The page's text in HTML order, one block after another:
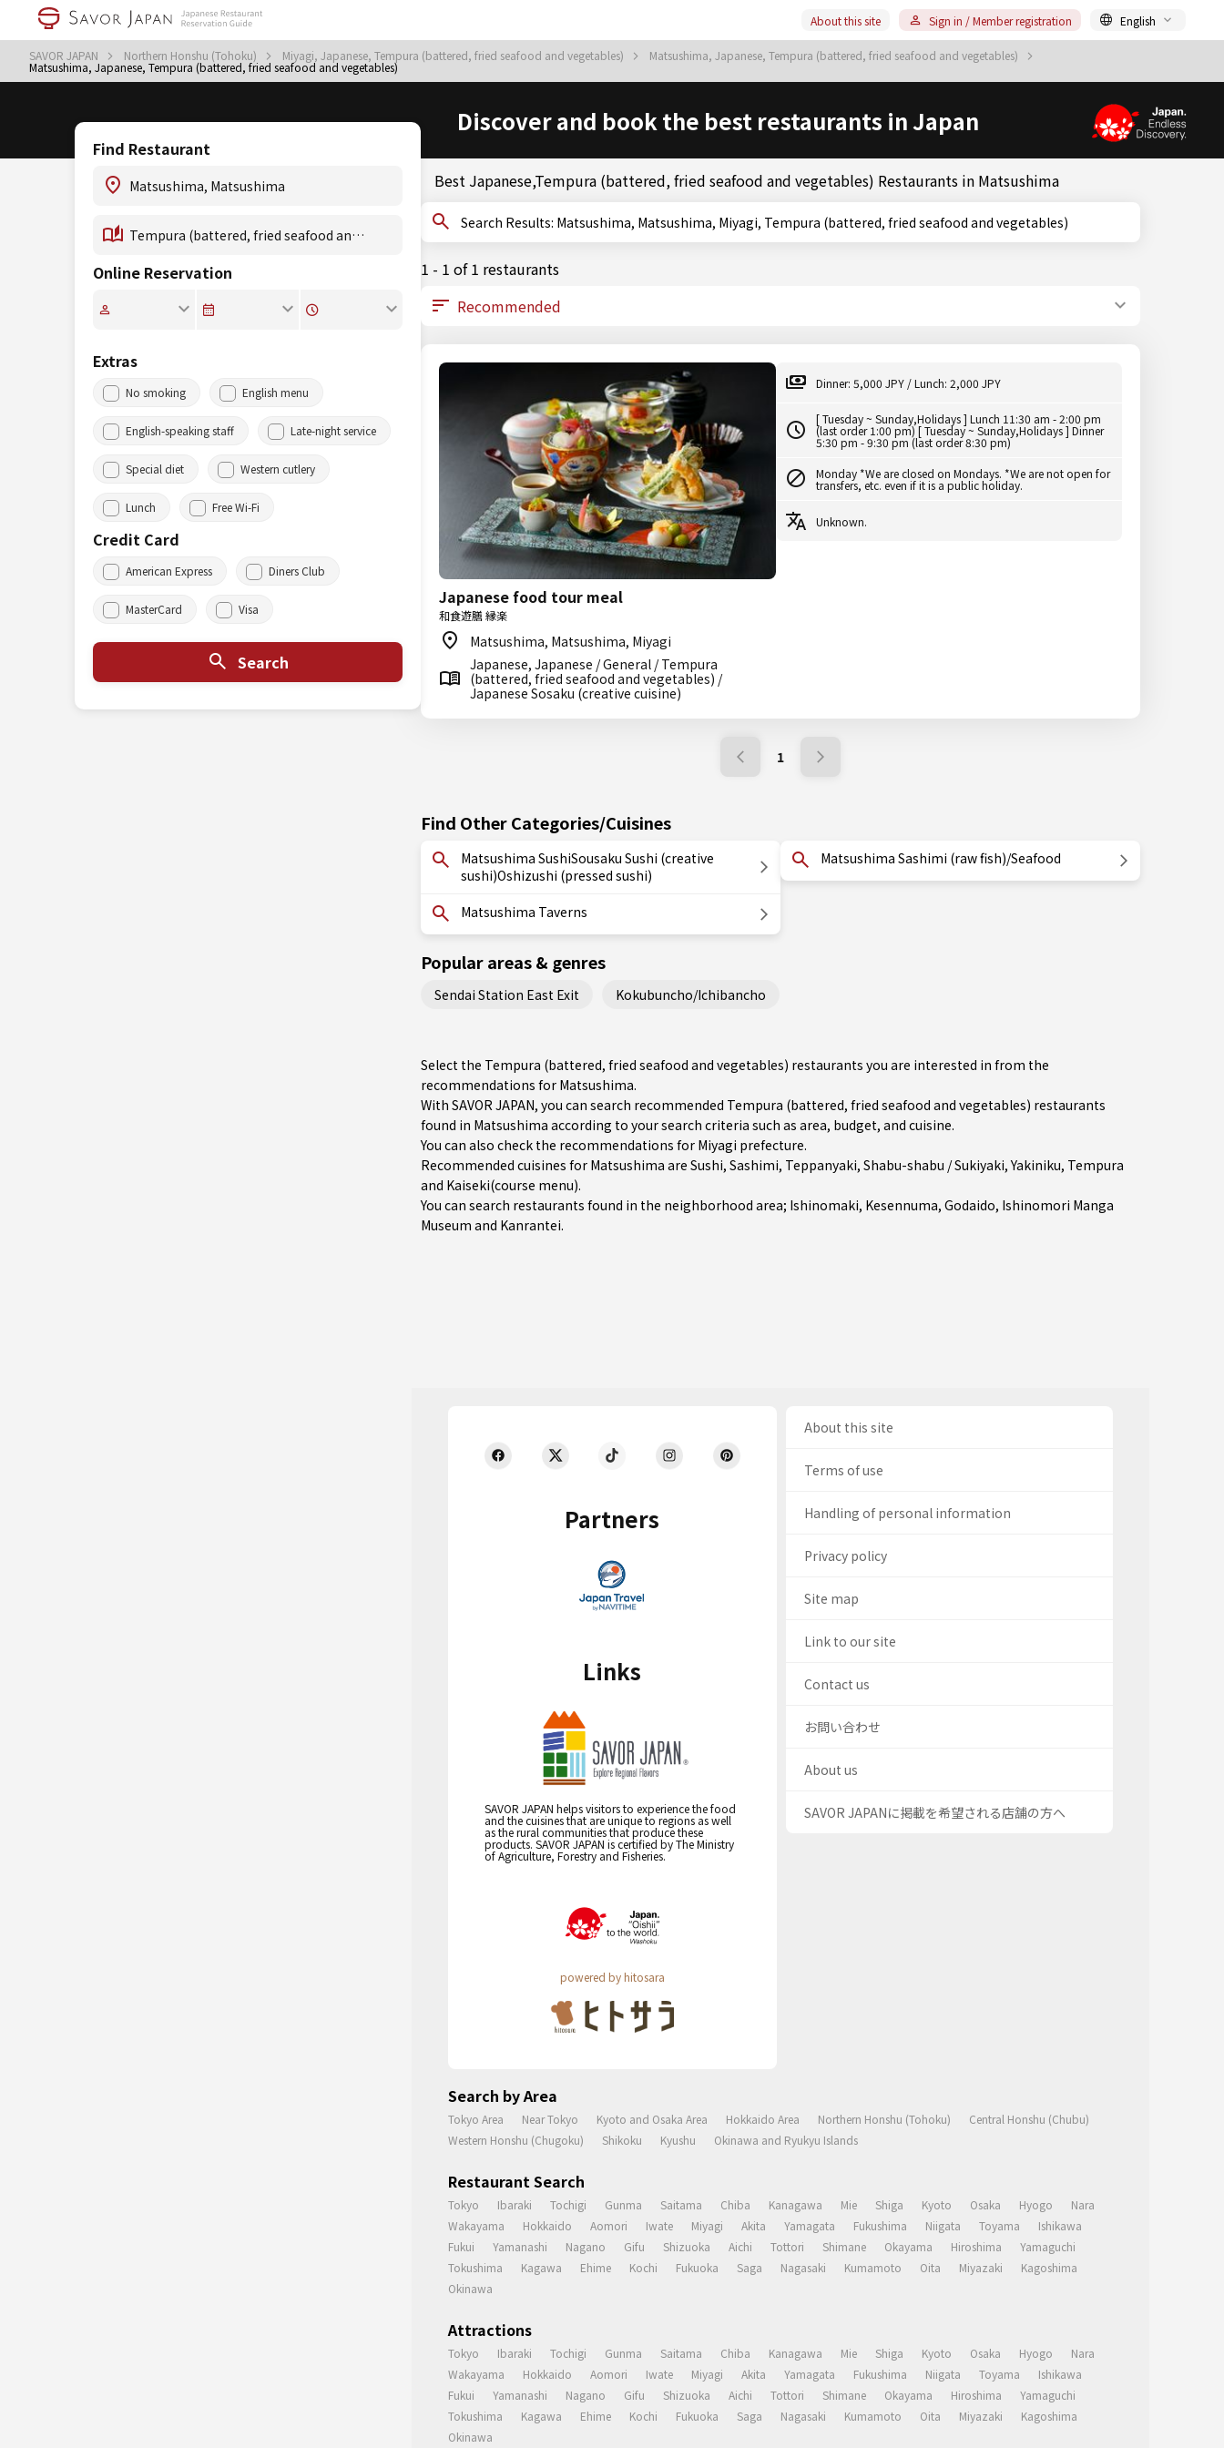
SAVOR JAPAN Northern Honshu (Tohoku) Miyagi, Japanese, Tempura (battered, fried seafood and vegetables) Matsushima, Japanese, Tempura (battered, fried seafood and vegetables)
Matsushima, Japanese, Tempura (battered, fried seafood and vegetables)
About this site Sign in / Member registration English
Discover and book the best restaurants in Japan
Find Restaurant
Online Reservation
Extras
No smoking English menu
English-speaking staff Late-night service
Special diet Western cutlery
Lunch Free Wi-Fi
Credit Card
American Express Diners Club
MasterCard Visa
Search
Best Japanese,Tempura (battered, fried seafood and vegetables) Restaurants in Matsushima
Search Results: Matsushima, Matsushima, Miyagi, Tempura (battered, fried seafood and vegetables)
1 - 1 of 1 restaurants
Japanese food tour meal
和食遊膳 縁楽
Matsushima, Matsushima, Miyagi
Japanese, Japanese / General / Tempura
(battered, fried seafood and vegetables) /
Japanese Sosaku (creative cuisine)
Dinner: 5,000 JPY / Lunch: 2,000 JPY
[ Tuesday ~ Sunday,Holidays ] Lunch 11:30 am - 2:00 pm
(last order 1:00 pm) [ Tuesday ~ Sunday,Holidays ] Dinner
5:30 pm - 9:30 pm (last order 8:30 pm)
Monday *We are closed on Mondays. *We are not open for
transfers, etc. even if it is a public holiday.
Unknown.
1
Find Other Categories/Cuisines
Matsushima SushiSousaku Sushi (creative
sushi)Oshizushi (pressed sushi)
Matsushima Taverns
Matsushima Sashimi (raw fish)/Seafood
Popular areas & genres
Sendai Station East Exit Kokubuncho/Ichibancho
Select the Tempura (battered, fried seafood and vegetables) restaurants you are interested in from the
recommendations for Matsushima.
With SAVOR JAPAN, you can search recommended Tempura (battered, fried seafood and vegetables) restaurants
found in Matsushima according to your search criteria such as area, budget, and cuisine.
You can also check the recommendations for Miyagi prefecture.
Recommended cuisines for Matsushima are Sushi, Sashimi, Teppanyaki, Shabu-shabu / Sukiyaki,Yakiniku, Tempura
and Kaiseki(course menu).
You can search restaurants found in the neighborhood area; Ishinomaki, Kesennuma, Godaido, Ishinomori Manga
Museum and Kanrantei.
Partners
Links
SAVOR JAPAN helps visitors to experience the food
and the cuisines that are unique to regions as well
as the rural communities that produce these
products. SAVOR JAPAN is certified by The Ministry
of Agriculture, Forestry and Fisheries.
powered by hitosara
About this site
Terms of use
Handling of personal information
Privacy policy
Site map
Link to our site
Contact us
お問い合わせ
About us
SAVOR JAPANに掲載を希望される店舗の方へ
Search by Area
Tokyo Area Near Tokyo Kyoto and Osaka Area Hokkaido Area Northern Honshu (Tohoku)
Central Honshu (Chubu)
Western Honshu (Chugoku)
Shikoku Kyushu Okinawa and Ryukyu Islands
Restaurant Search
Tokyo Ibaraki Tochigi Gunma Saitama Chiba Kanagawa Mie Shiga Kyoto Osaka Hyogo
Nara
Wakayama
Hokkaido Aomori Iwate Miyagi Akita Yamagata Fukushima Niigata Toyama
Ishikawa
Fukui
Yamanashi Nagano Gifu Shizuoka Aichi Tottori Shimane Okayama Hiroshima
Yamaguchi
Tokushima
Kagawa Ehime Kochi Fukuoka Saga Nagasaki Kumamoto Oita Miyazaki
Kagoshima
Okinawa
Attractions
Tokyo Ibaraki Tochigi Gunma Saitama Chiba Kanagawa Mie Shiga Kyoto Osaka Hyogo
Nara
Wakayama
Hokkaido Aomori Iwate Miyagi Akita Yamagata Fukushima Niigata Toyama
Ishikawa
Fukui
Yamanashi Nagano Gifu Shizuoka Aichi Tottori Shimane Okayama Hiroshima
Yamaguchi
Tokushima
Kagawa Ehime Kochi Fukuoka Saga Nagasaki Kumamoto Oita Miyazaki
Kagoshima
Okinawa